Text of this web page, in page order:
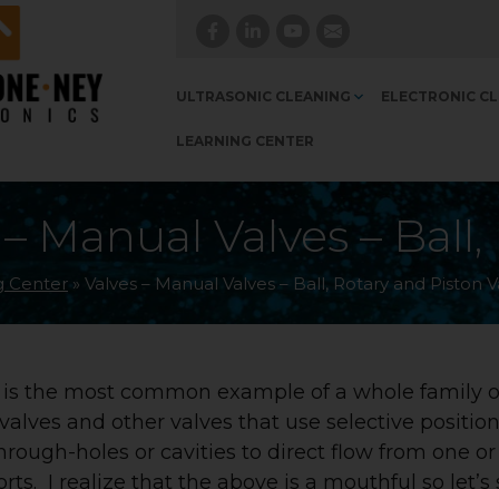
ULTRASONIC CLEANING ELECTRONIC
LEARNING CENTER
Manual Valves –
Center » Valves – Manual Valves – Ball, Rotary and Piston
the most common example of a whole family
and other valves that use selective
holes or cavities to direct flow from one
I realize that the above is a mouthful so